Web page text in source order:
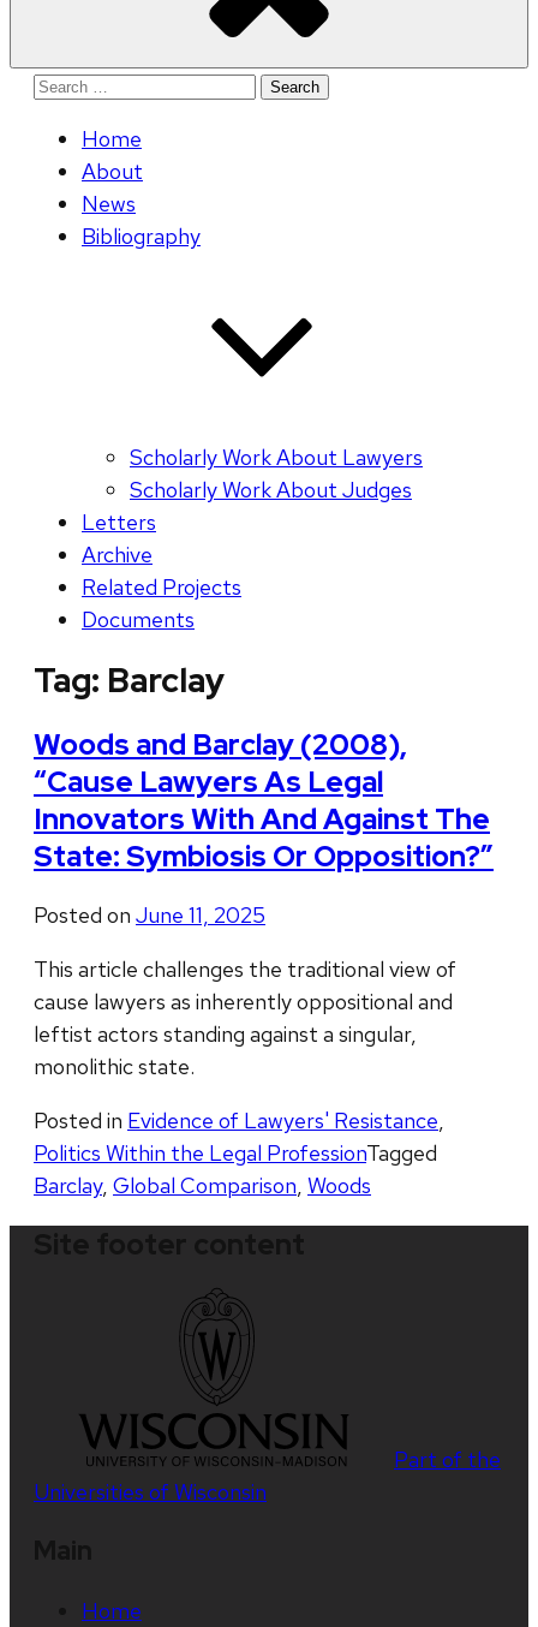
Search
Home
About
News
Bibliography
Scholarly Work About Lawyers
Scholarly Work About Judges
Letters
Archive
Related Projects
Documents
Tag: Barclay
Woods and Barclay (2008),
“Cause Lawyers As Legal
Innovators With And Against The
State: Symbiosis Or Opposition?”
Posted on June 11, 2025
This article challenges the traditional view of
cause lawyers as inherently oppositional and
leftist actors standing against a singular,
monolithic state.
Posted in Evidence of Lawyers' Resistance,
Politics Within the Legal ProfessionTagged
Barclay, Global Comparison, Woods
Part of the
Universities of Wisconsin
Home